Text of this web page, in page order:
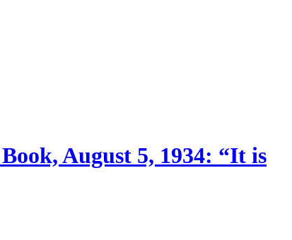
August 5, 1934: “It is